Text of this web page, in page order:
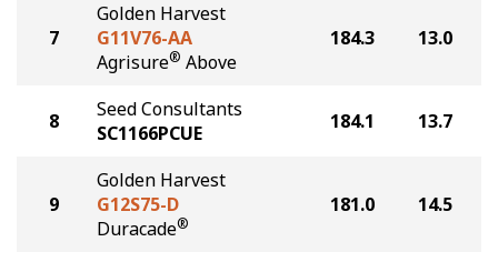
7
Golden Harvest
G11V76-AA
Agrisure® Above
184.3 13.0
8
Seed Consultants
SC1166PCUE
184.1 13.7
9
Golden Harvest
G12S75-D
Duracade®
181.0 14.5